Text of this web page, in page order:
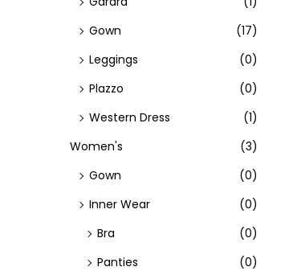
Gown
(17)
Leggings
(0)
Plazzo
(0)
Western Dress
(1)
Women's
(3)
Gown
(0)
Inner Wear
(0)
Bra
(0)
Panties
(0)